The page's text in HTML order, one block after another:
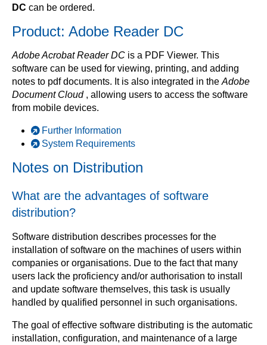
DC can be ordered.
Product: Adobe Reader DC
Adobe Acrobat Reader DC is a PDF Viewer. This
software can be used for viewing, printing, and adding
notes to pdf documents. It is also integrated in the Adobe
Document Cloud, allowing users to access the software
from mobile devices.
Further Information
System Requirements
Notes on Distribution
What are the advantages of software
distribution?
Software distribution describes processes for the
installation of software on the machines of users within
companies or organisations. Due to the fact that many
users lack the proficiency and/or authorisation to install
and update software themselves, this task is usually
handled by qualified personnel in such organisations.
The goal of effective software distributing is the automatic
installation, configuration, and maintenance of a large